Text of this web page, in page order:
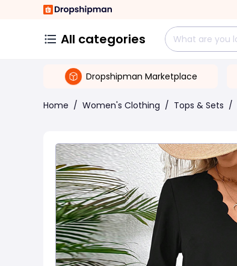
All categories
Dropshipman Marketplace
Home / Women's Clothing / Tops & Sets /